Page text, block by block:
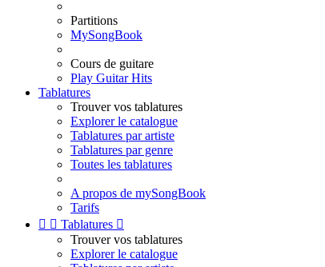
Partitions
MySongBook
Cours de guitare
Play Guitar Hits
Tablatures
Trouver vos tablatures
Explorer le catalogue
Tablatures par artiste
Tablatures par genre
Toutes les tablatures
A propos de mySongBook
Tarifs
  Tablatures 
Trouver vos tablatures
Explorer le catalogue